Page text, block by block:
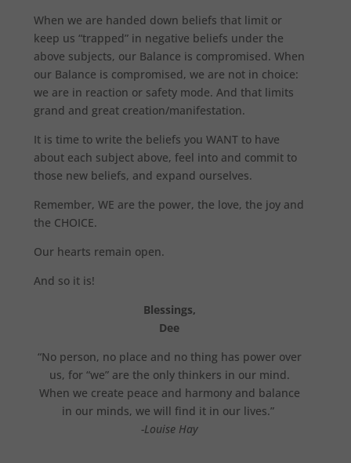
When we are handed down beliefs that limit or
keep us “trapped” in negative beliefs under the
above subjects, our Balance is compromised. When
our Balance is compromised, we are not in choice:
we are in reaction or safety mode. And that limits
grand and great creation/manifestation.
It is time to write the beliefs you WANT to have
about each subject above, feel into and commit to
those new beliefs, and expand ourselves.
Remember, WE are the power, the love, the joy and
the CHOICE.
Our hearts remain open.
And so it is!
Blessings,
Dee
“No person, no place and no thing has power over
us, for “we” are the only thinkers in our mind.
When we create peace and harmony and balance
in our minds, we will find it in our lives.”
-Louise Hay